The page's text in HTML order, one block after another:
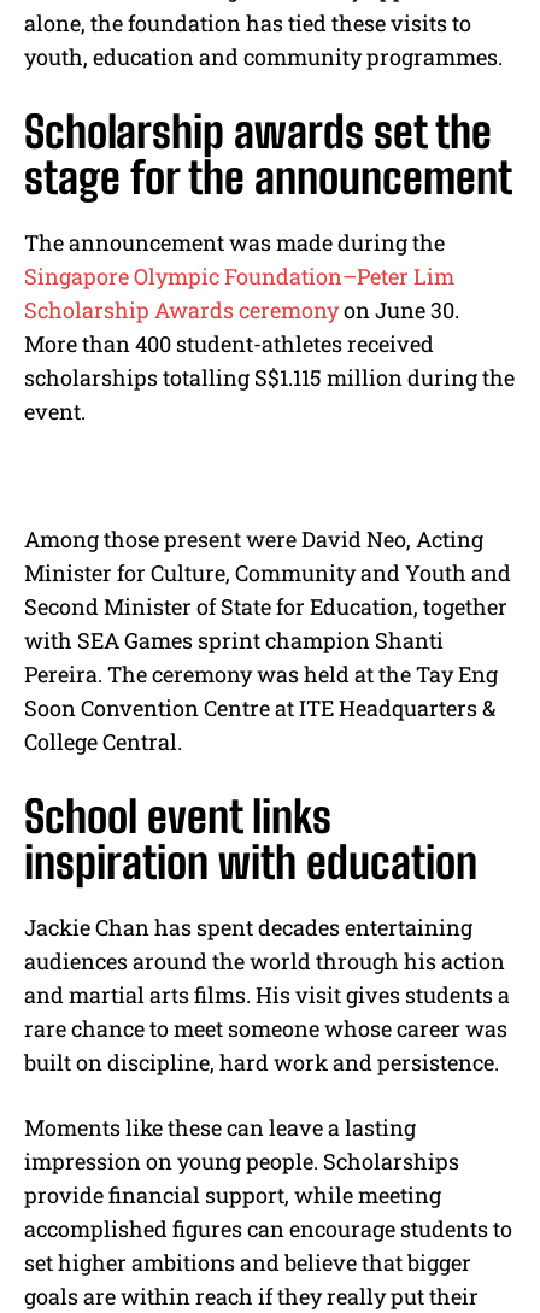
alone, the foundation has tied these visits to
youth, education and community programmes.
Scholarship awards set the
stage for the announcement
The announcement was made during the
Singapore Olympic Foundation–Peter Lim
Scholarship Awards ceremonyon June 30.
More than 400 student-athletes received
scholarships totalling S$1.115 million during the
event.
Among those present were David Neo, Acting
Minister for Culture, Community and Youth and
Second Minister of State for Education, together
with SEA Games sprint champion Shanti
Pereira. The ceremony was held at the Tay Eng
Soon Convention Centre at ITE Headquarters &
College Central.
School event links
inspiration with education
Jackie Chan has spent decades entertaining
audiences around the world through his action
and martial arts films. His visit gives students a
rare chance to meet someone whose career was
built on discipline, hard work and persistence.
Moments like these can leave a lasting
impression on young people. Scholarships
provide financial support, while meeting
accomplished figures can encourage students to
set higher ambitions and believe that bigger
goals are within reach if they really put their